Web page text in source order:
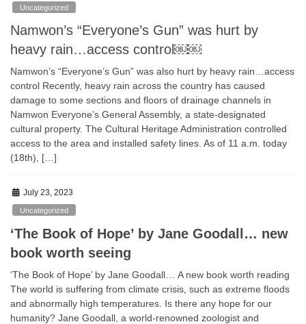
Uncategorized
Namwon’s “Everyone’s Gun” was hurt by
heavy rain…access control￼￼
Namwon’s “Everyone’s Gun” was also hurt by heavy rain…access
control Recently, heavy rain across the country has caused
damage to some sections and floors of drainage channels in
Namwon Everyone’s General Assembly, a state-designated
cultural property. The Cultural Heritage Administration controlled
access to the area and installed safety lines. As of 11 a.m. today
(18th), […]
July 23, 2023
Uncategorized
‘The Book of Hope’ by Jane Goodall… new
book worth seeing
‘The Book of Hope’ by Jane Goodall… A new book worth reading
The world is suffering from climate crisis, such as extreme floods
and abnormally high temperatures. Is there any hope for our
humanity? Jane Goodall, a world-renowned zoologist and